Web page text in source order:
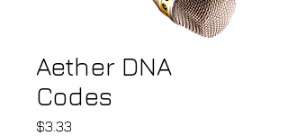
Aether DNA
Codes
$3.33